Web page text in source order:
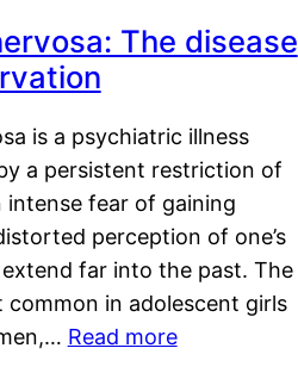
The disease
is a psychiatric illness
a persistent restriction of
fear of gaining
perception of one’s
far into the past. The
common in adolescent girls
Read more